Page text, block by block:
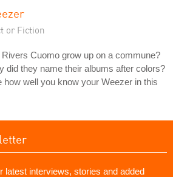
or Fiction
Rivers Cuomo grow up on a commune?
did they name their albums after colors?
how well you know your Weezer in this
latest interviews, stories and added